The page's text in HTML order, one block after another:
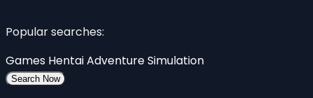
Popular searches:
Games HentaiAdventureSimulation
Search Now